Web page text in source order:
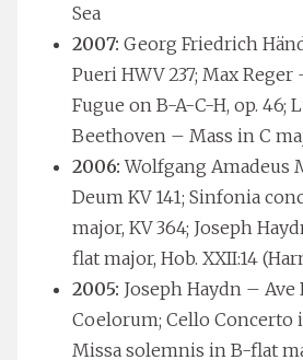
Sea
2007: Georg Friedrich
Pueri HWV 237; Max Reger
Fugue on B-A-C-H, op. 46;
Beethoven – Mass in C
2006: Wolfgang Amadeus
Deum KV 141; Sinfonia
major, KV 364; Joseph
flat major, Hob. XXII:14
2005: Joseph Haydn – Ave
Coelorum; Cello Concerto
Missa solemnis in B-flat